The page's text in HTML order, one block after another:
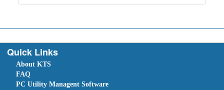
Quick Links
About KTS
FAQ
PC Utility Managent Software